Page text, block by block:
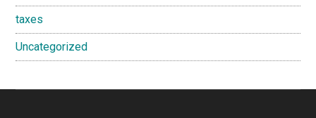
taxes
Uncategorized